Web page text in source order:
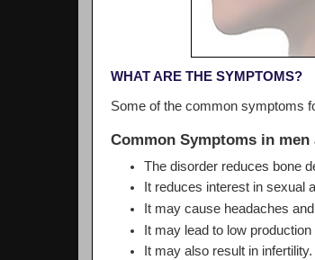
WHAT ARE THE SYMPTOMS?
Some of the common symptoms
Common Symptoms in men
The disorder reduces bone
It reduces interest in sexual
It may cause headaches
It may lead to low
It may also result in infertility.